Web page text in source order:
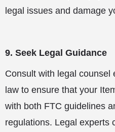
legal issues and damage
9. Seek Legal Guidance
Consult with legal counsel
law to ensure that your
with both FTC guidelines
regulations. Legal experts